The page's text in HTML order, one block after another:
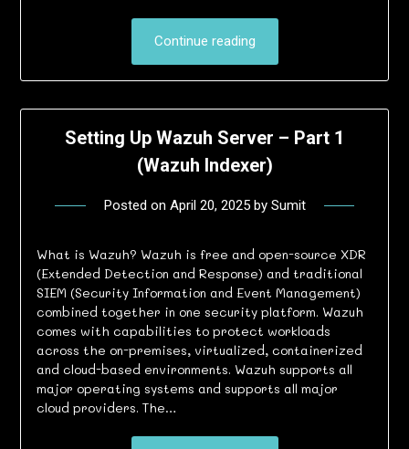
Continue reading
Setting Up Wazuh Server – Part 1
(Wazuh Indexer)
Posted on April 20, 2025by Sumit
What is Wazuh? Wazuh is free and open-source XDR
(Extended Detection and Response) and traditional
SIEM (Security Information and Event Management)
combined together in one security platform. Wazuh
comes with capabilities to protect workloads
across the on-premises, virtualized, containerized
and cloud-based environments. Wazuh supports all
major operating systems and supports all major
cloud providers. The…